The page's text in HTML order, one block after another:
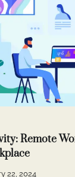
Remote
22, 2024